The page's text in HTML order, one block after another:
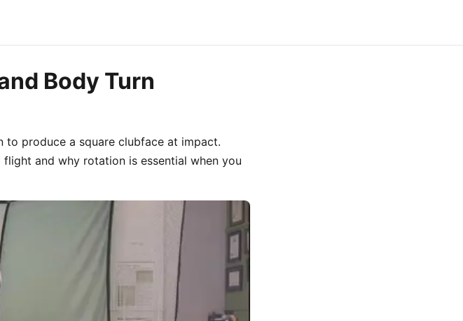
Body Turn
produce a square clubface at impact.
and why rotation is essential when you